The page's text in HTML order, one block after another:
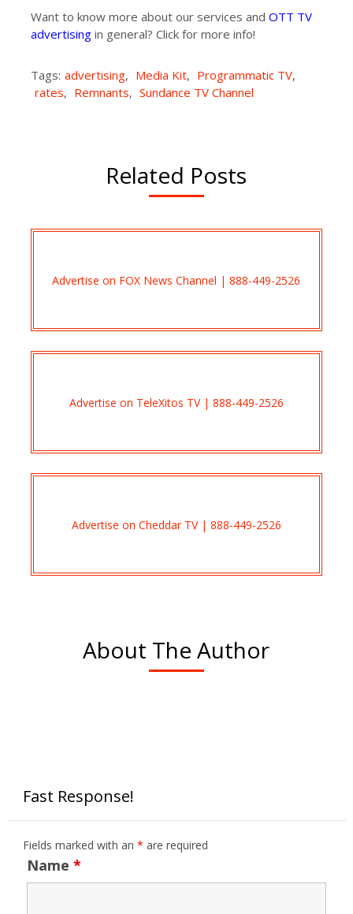
Want to know more about our services and OTT TV
advertisingin general? Click for more info!
Tags: advertising, Media Kit, Programmatic TV,
rates, Remnants, Sundance TV Channel
Related Posts
Advertise on FOX News Channel | 888-449-2526
Advertise on TeleXitos TV | 888-449-2526
Advertise on Cheddar TV | 888-449-2526
About The Author
Fast Response!
Fields marked with an * are required
Name *